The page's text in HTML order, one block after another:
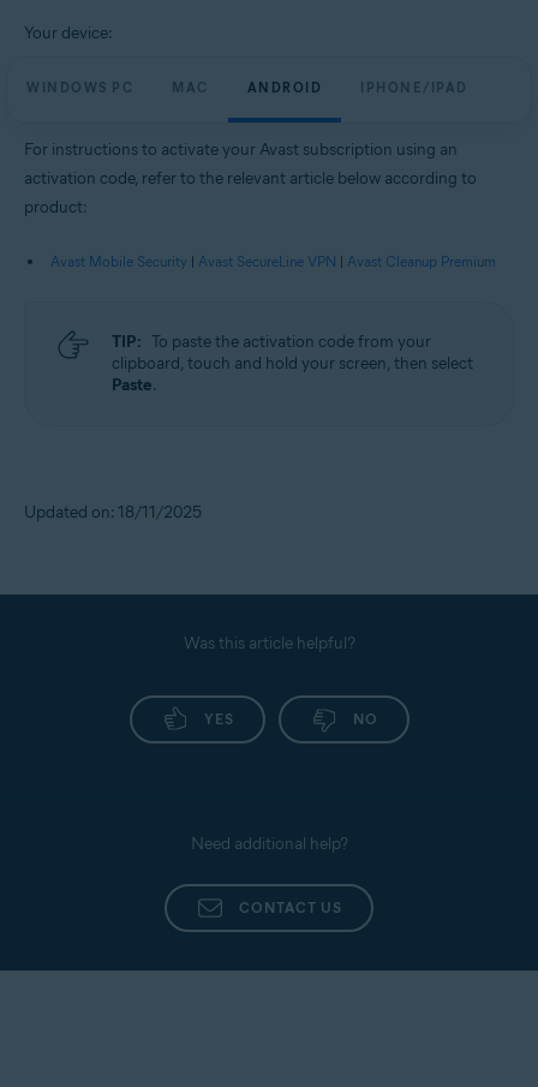
Your device:
WINDOWS PC MAC ANDROID IPHONE/IPAD
For instructions to activate your Avast subscription using an
activation code, refer to the relevant article below according to
product:
Avast Mobile Security | Avast SecureLine VPN | Avast Cleanup Premium
TIP: To paste the activation code from your
clipboard, touch and hold your screen, then select
Paste.
Updated on: 18/11/2025
Was this article helpful?
YES NO
Need additional help?
CONTACT US